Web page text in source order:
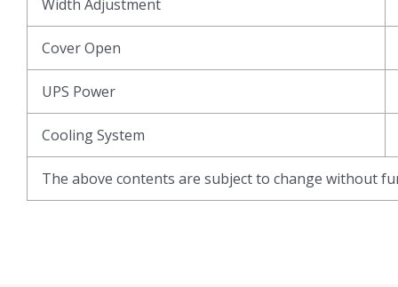
Width Adjustment
Cover Open
UPS Power
Cooling System
The above contents are subject to change without